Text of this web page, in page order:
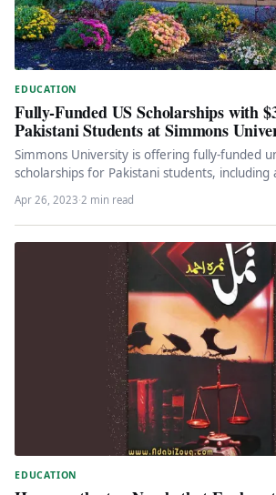
EDUCATION
Fully-Funded US Scholarships with
Pakistani Students at Simmons
Simmons University is offering fully-funded
scholarships for Pakistani students,
empower women and prepare them…
Apr 26, 2023·2 min read
EDUCATION